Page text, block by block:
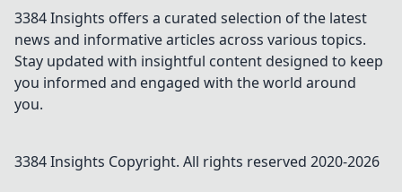
3384 Insights offers a curated selection of the latest
news and informative articles across various topics.
Stay updated with insightful content designed to keep
you informed and engaged with the world around
you.
3384 Insights Copyright. All rights reserved 2020-2026